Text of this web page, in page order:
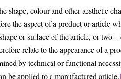
shape, colour and other aesthetic
the aspect of a product or article
or surface of the article, or two
relate to the appearance of a
by technical or functional
be applied to a manufactured article.